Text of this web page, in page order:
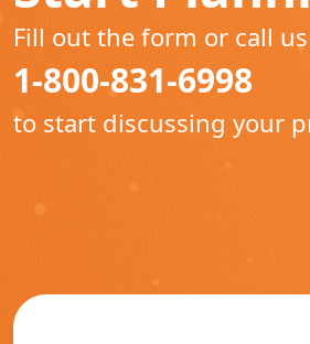
Fill out the form or call
1-800-831-6998
to start discussing your